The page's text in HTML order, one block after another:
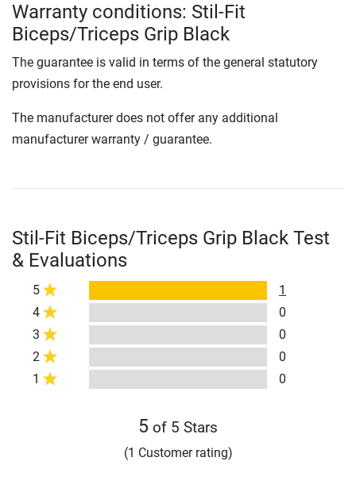
Warranty conditions: Stil-Fit
Biceps/Triceps Grip Black
The guarantee is valid in terms of the general statutory
provisions for the end user.
The manufacturer does not offer any additional
manufacturer warranty / guarantee.
Stil-Fit Biceps/Triceps Grip Black Test
& Evaluations
5
1
4
0
3
0
2
0
1
0
5 of 5 Stars
(1 Customer rating)